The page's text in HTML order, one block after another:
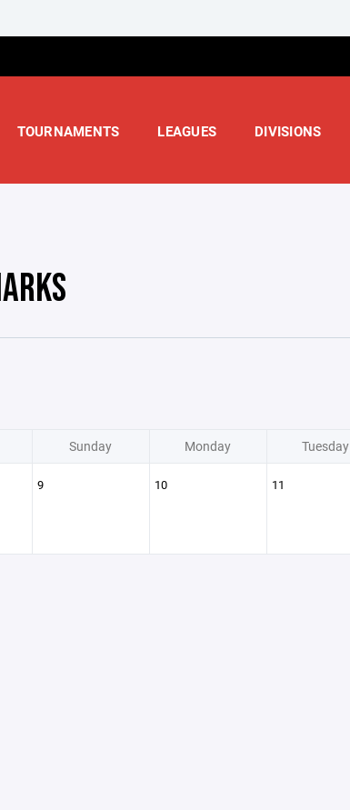
TOURNAMENTS LEAGUES DIVISIONS
Sunday Monday Tuesday
9 10 11